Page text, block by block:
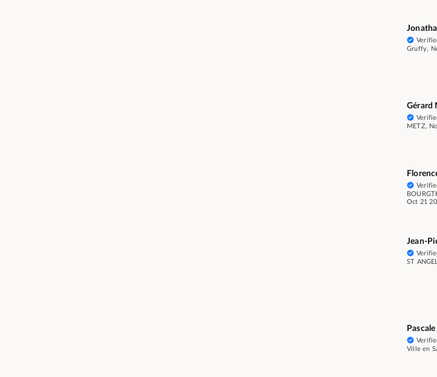
Gruffy,
Gérard
METZ,
Oct 21
Jean-
ST
Pascale
Ville en